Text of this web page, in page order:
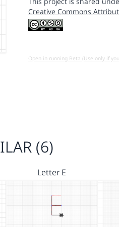
Creative Commons
Open in running Beta (Use only if
(6)
Letter E